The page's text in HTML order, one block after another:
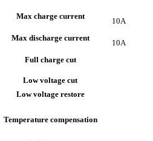
Max charge current
10A
Max discharge current
10A
Full charge cut
Low voltage cut
Low voltage restore
Temperature compensation